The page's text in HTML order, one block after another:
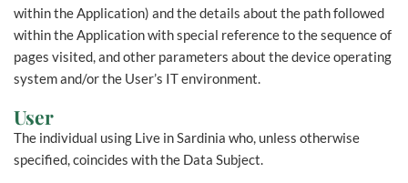
within the Application) and the details about the path followed
within the Application with special reference to the sequence of
pages visited, and other parameters about the device operating
system and/or the User’s IT environment.
User
The individual using Live in Sardinia who, unless otherwise
specified, coincides with the Data Subject.